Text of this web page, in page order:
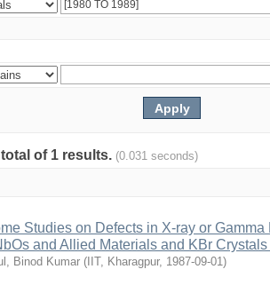
of 1 results. (0.031 seconds)
Studies on Defects in X-ray or
and Allied Materials and KBr
Binod Kumar ( IIT, Kharagpur, 1987-09-01)